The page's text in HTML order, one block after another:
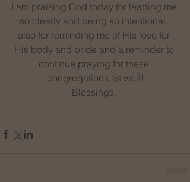
I am praising God today for leading me
so clearly and being so intentional,
also for reminding me of His love for
His body and bride and a reminder to
continue praying for these
congregations as well!
Blessings,